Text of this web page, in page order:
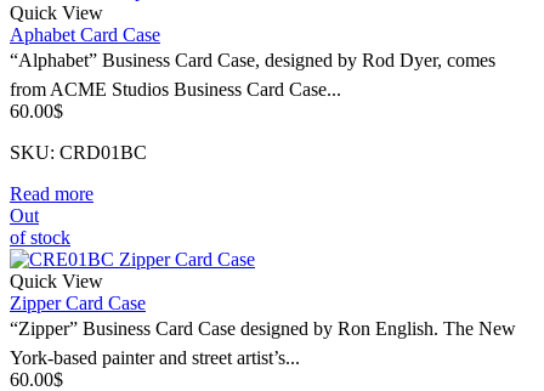
Quick View
Aphabet Card Case
“Alphabet” Business Card Case, designed by Rod Dyer, comes
from ACME Studios Business Card Case...
60.00$
SKU: CRD01BC
Read more
Out
of stock
Quick View
Zipper Card Case
“Zipper” Business Card Case designed by Ron English. The New
York-based painter and street artist’s...
60.00$